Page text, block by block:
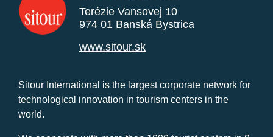
Terézie Vansovej 10
974 01 Banská Bystrica
www.sitour.sk
Sitour International is the largest corporate network for
technological innovation in tourism centers in the
world.